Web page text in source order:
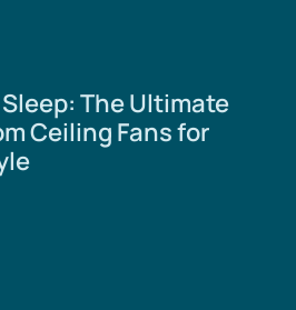
The Ultimate
Ceiling Fans for